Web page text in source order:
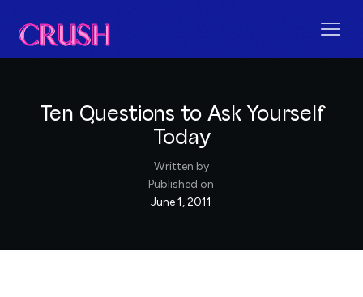
Ten Questions to Ask Yourself
Today
Written by
Published on
June 1, 2011